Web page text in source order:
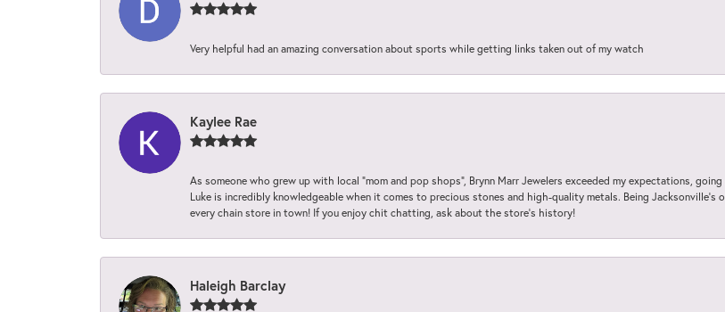
Very helpful had an amazing conversation about sports while getting links taken out of my watch
Kaylee Rae
As someone who grew up with local “mom and pop shops”, Brynn Marr Jewelers exceeded my expectations,
Luke is incredibly knowledgeable when it comes to precious stones and high-quality metals. Being
every chain store in town! If you enjoy chit chatting, ask about the store’s history!
Haleigh Barclay